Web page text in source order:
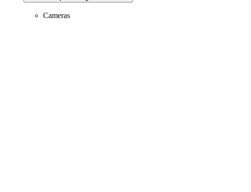
Cameras